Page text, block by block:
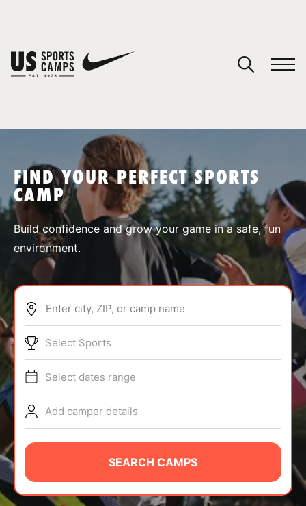
SPORTS
ABOUT
TIPS
NEWS
CAMP STORE
LOGIN
FIND YOUR PERFECT SPORTS
CAMP
Build confidence and grow your game in a safe, fun
environment.
Enter city, ZIP, or camp name
Select Sports
Select dates range
Add camper details
SEARCH CAMPS
You have no camps in your cart.